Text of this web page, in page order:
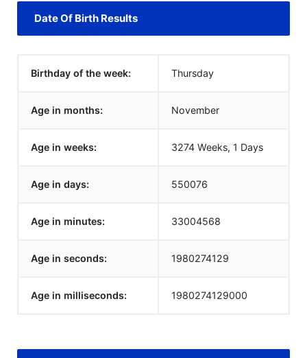
Date Of Birth Results
Birthday of the week: Thursday
Age in months: November
Age in weeks: 3274 Weeks, 1 Days
Age in days: 550076
Age in minutes: 33004568
Age in seconds: 1980274129
Age in milliseconds: 1980274129000